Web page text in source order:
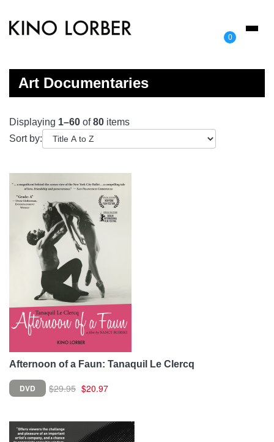
0
Toggle
Art Documentaries
Displaying 1–60 of80 items
Sort by:
Afternoon of a Faun: Tanaquil Le Clercq
DVD $29.95 $20.97